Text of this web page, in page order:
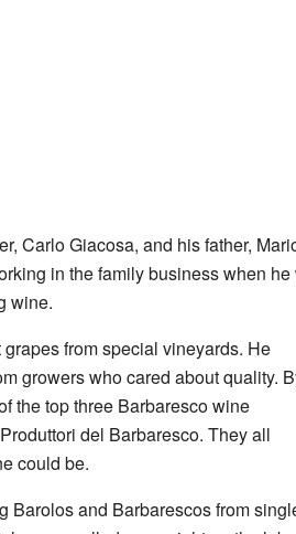
Carlo Giacosa, and his father,
in the family business when he
wine.
from special vineyards. He
growers who cared about quality.
the top three Barbaresco wine
del Barbaresco. They all
could be.
Barolos and Barbarescos from